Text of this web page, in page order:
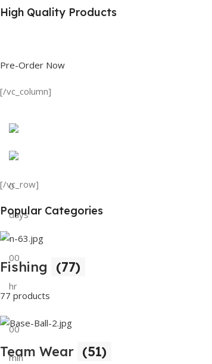
High Quality Products
Pre-Order Now
[/vc_column]
0
days
00
hr
00
min
[/vc_row]
Popular Categories
Fishing (77)
77 products
Team Wear (51)